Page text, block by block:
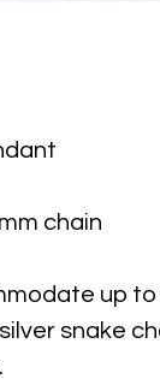
chain
up to
snake